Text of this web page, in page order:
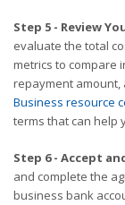
Step 5 - Review
evaluate the total
metrics to compare
repayment amount,
Business resource
terms that can help
Step 6 - Accept
and complete the
business bank